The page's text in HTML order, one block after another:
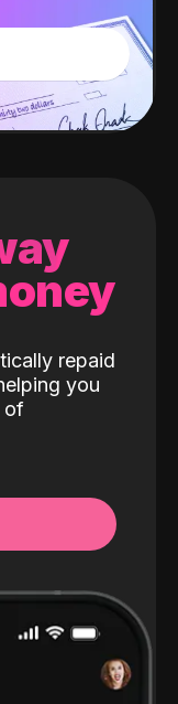
repaid
you
of